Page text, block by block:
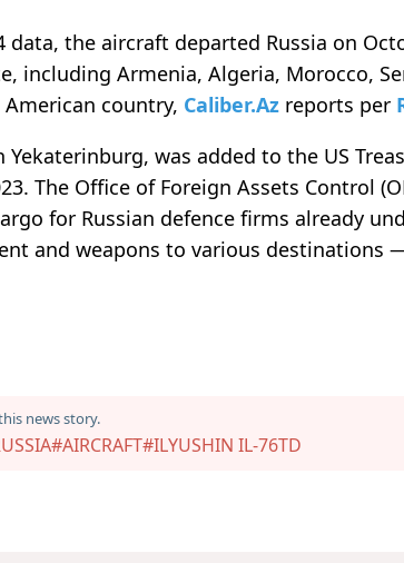
data, the aircraft departed Russia on
including Armenia, Algeria, Morocco,
country, Caliber.Az reports per
was added to the US
The Office of Foreign Assets Control
for Russian defence firms already
and weapons to various destinations
news story.
#AIRCRAFT#ILYUSHIN IL-76TD